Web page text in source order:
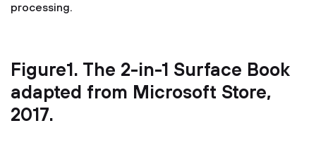
processing.
Figure1. The 2-in-1 Surface Book
adapted from Microsoft Store,
2017.